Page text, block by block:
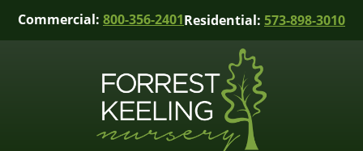
Commercial: 800-356-2401Residential: 573-898-3010